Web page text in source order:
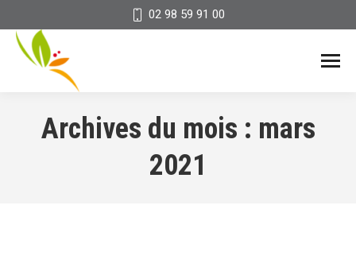
02 98 59 91 00
Archives du mois : mars
2021